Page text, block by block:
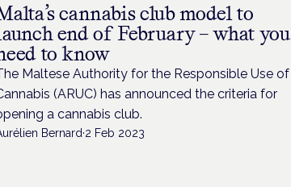
cannabis club model to
end of February – what you
to know
Maltese Authority for the Responsible Use of
(ARUC) has announced the criteria for
a cannabis club.
Bernard·2 Feb 2023